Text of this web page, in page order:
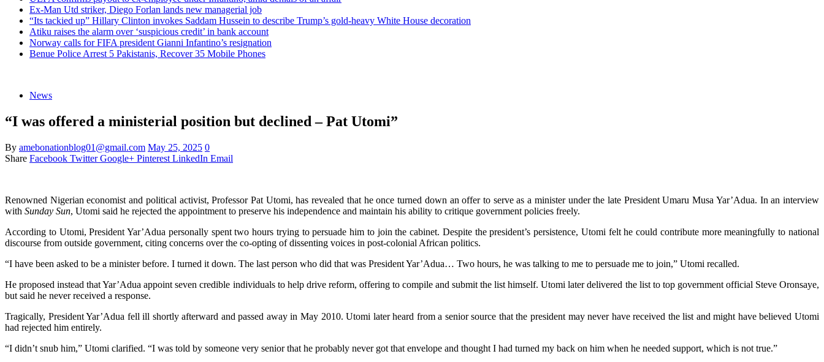
Ex-Man Utd striker, Diego Forlan lands new managerial job
“Its tackied up” Hillary Clinton invokes Saddam Hussein to describe Trump’s gold-heavy White House decoration
Atiku raises the alarm over ‘suspicious credit’ in bank account
Norway calls for FIFA president Gianni Infantino’s resignation
Benue Police Arrest 5 Pakistanis, Recover 35 Mobile Phones
News
“I was offered a ministerial position but declined – Pat Utomi”
By amebonationblog01@gmail.com May 25, 2025 0
Share Facebook Twitter Google+ Pinterest LinkedIn Email
Renowned Nigerian economist and political activist, Professor Pat Utomi, has revealed that he once turned down an offer to serve as a minister under the late President Umaru Musa Yar’Adua. In an interview
with Sunday Sun, Utomi said he rejected the appointment to preserve his independence and maintain his ability to critique government policies freely.
According to Utomi, President Yar’Adua personally spent two hours trying to persuade him to join the cabinet. Despite the president’s persistence, Utomi felt he could contribute more meaningfully to national
discourse from outside government, citing concerns over the co-opting of dissenting voices in post-colonial African politics.
“I have been asked to be a minister before. I turned it down. The last person who did that was President Yar’Adua… Two hours, he was talking to me to persuade me to join,” Utomi recalled.
He proposed instead that Yar’Adua appoint seven credible individuals to help drive reform, offering to compile and submit the list himself. Utomi later delivered the list to top government official Steve Oronsaye,
but said he never received a response.
Tragically, President Yar’Adua fell ill shortly afterward and passed away in May 2010. Utomi later heard from a senior source that the president may never have received the list and might have believed Utomi
had rejected him entirely.
“I didn’t snub him,” Utomi clarified. “I was told by someone very senior that he probably never got that envelope and thought I had turned my back on him when he needed support, which is not true.”